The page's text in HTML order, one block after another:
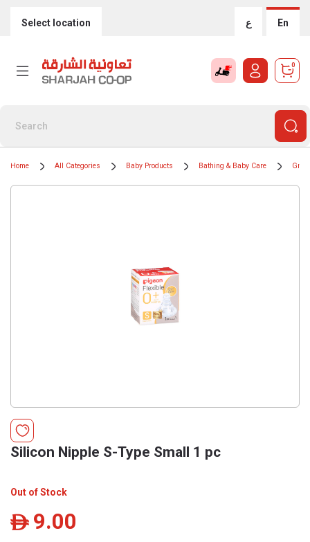
Select location ع En
0
Home All Categories Baby Products Bathing & Baby Care
Silicon Nipple S-Type Small 1 pc
Out of Stock
ê 9.00